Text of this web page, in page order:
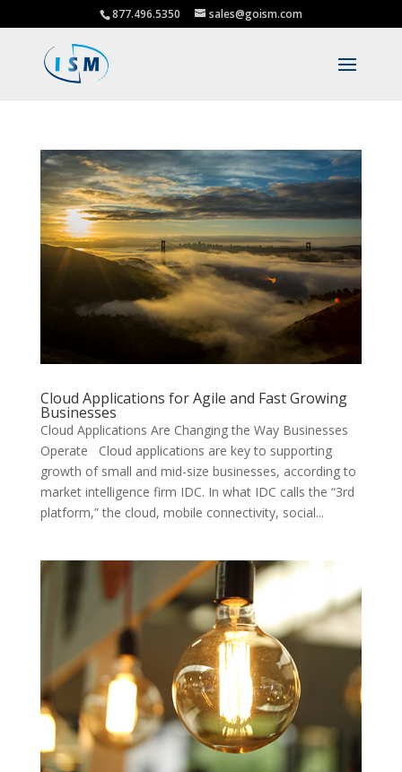
877.496.5350 sales@goism.com
Cloud Applications for Agile and Fast Growing
Businesses
Cloud Applications Are Changing the Way Businesses
Operate Cloud applications are key to supporting
growth of small and mid-size businesses, according to
market intelligence firm IDC. In what IDC calls the “3rd
platform,” the cloud, mobile connectivity, social...